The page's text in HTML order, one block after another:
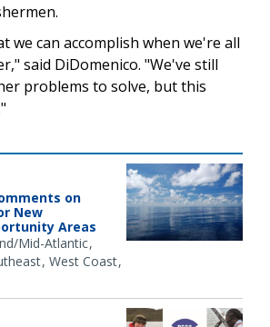
we can accomplish when we're all
said DiDomenico. "We've still
problems to solve, but this
on
New
Areas
Mid-Atlantic
West Coast